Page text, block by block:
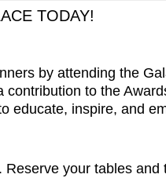
TODAY!
by attending the
to the
educate, inspire, and
your tables and